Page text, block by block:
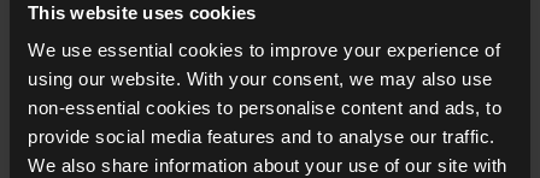
This website uses cookies
We use essential cookies to improve your experience of
using our website. With your consent, we may also use
non-essential cookies to personalise content and ads, to
provide social media features and to analyse our traffic.
We also share information about your use of our site with